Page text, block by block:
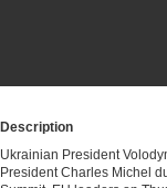
Description
Ukrainian President
President Charles Michel